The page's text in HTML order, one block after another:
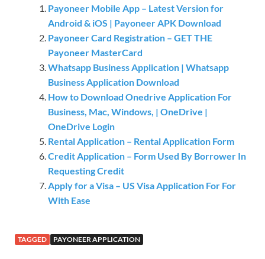
Payoneer Mobile App – Latest Version for
Android & iOS | Payoneer APK Download
Payoneer Card Registration – GET THE
Payoneer MasterCard
Whatsapp Business Application | Whatsapp
Business Application Download
How to Download Onedrive Application For
Business, Mac, Windows, | OneDrive |
OneDrive Login
Rental Application – Rental Application Form
Credit Application – Form Used By Borrower In
Requesting Credit
Apply for a Visa – US Visa Application For For
With Ease
TAGGED PAYONEER APPLICATION